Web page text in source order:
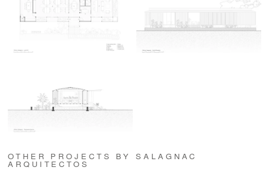
OTHER PROJECTS BY SALAGNAC
ARQUITECTOS